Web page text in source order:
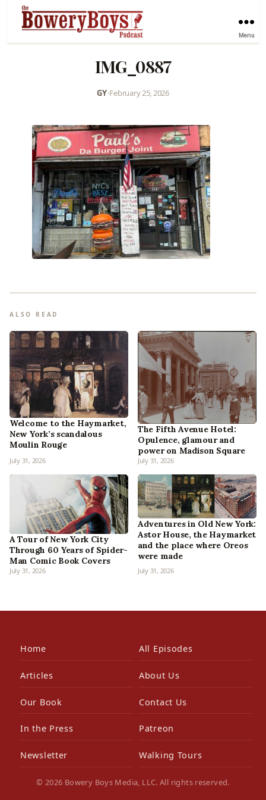
Menu
IMG_0887
GY•February 25, 2026
ALSO READ
Welcome to the Haymarket,
New York’s scandalous
Moulin Rouge
July 31, 2026
The Fifth Avenue Hotel:
Opulence, glamour and
power on Madison Square
July 31, 2026
A Tour of New York City
Through 60 Years of Spider-
Man Comic Book Covers
July 31, 2026
Adventures in Old New York:
Astor House, the Haymarket
and the place where Oreos
were made
July 31, 2026
Home All Episodes
Articles About Us
Our Book Contact Us
In the Press Patreon
Newsletter Walking Tours
© 2026 Bowery Boys Media, LLC. All rights reserved.